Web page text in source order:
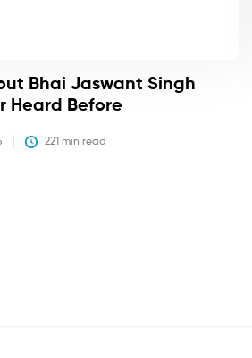
Bhai Jaswant Singh
Heard Before
221 min read